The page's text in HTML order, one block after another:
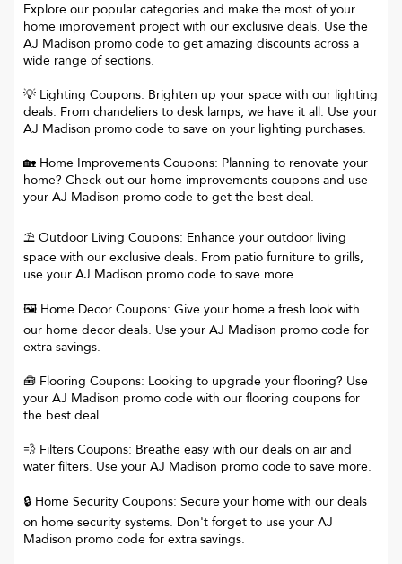
Explore our popular categories and make the most of your
home improvement project with our exclusive deals. Use the
AJ Madison promo code to get amazing discounts across a
wide range of sections.
💡 Lighting Coupons: Brighten up your space with our lighting
deals. From chandeliers to desk lamps, we have it all. Use your
AJ Madison promo code to save on your lighting purchases.
🏡 Home Improvements Coupons: Planning to renovate your
home? Check out our home improvements coupons and use
your AJ Madison promo code to get the best deal.
⛱️ Outdoor Living Coupons: Enhance your outdoor living
space with our exclusive deals. From patio furniture to grills,
use your AJ Madison promo code to save more.
🖼️ Home Decor Coupons: Give your home a fresh look with
our home decor deals. Use your AJ Madison promo code for
extra savings.
🧰 Flooring Coupons: Looking to upgrade your flooring? Use
your AJ Madison promo code with our flooring coupons for
the best deal.
💨 Filters Coupons: Breathe easy with our deals on air and
water filters. Use your AJ Madison promo code to save more.
🔒 Home Security Coupons: Secure your home with our deals
on home security systems. Don't forget to use your AJ
Madison promo code for extra savings.